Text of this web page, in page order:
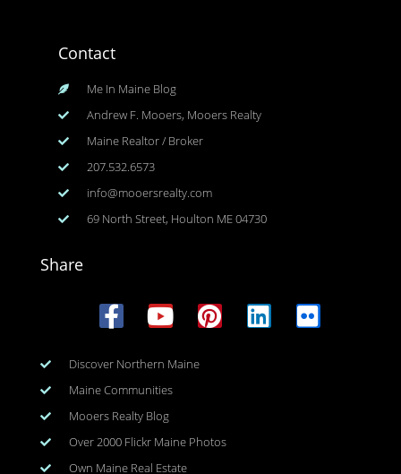
Contact
Me In Maine Blog
Andrew F. Mooers, Mooers Realty
Maine Realtor / Broker
207.532.6573
info@mooersrealty.com
69 North Street, Houlton ME 04730
Share
Discover Northern Maine
Maine Communities
Mooers Realty Blog
Over 2000 Flickr Maine Photos
Own Maine Real Estate